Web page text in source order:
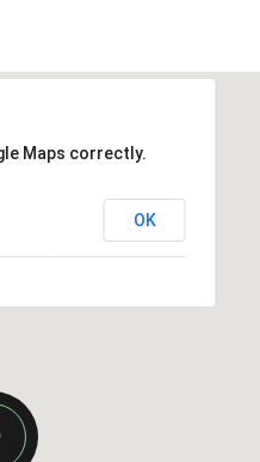
Maps correctly.
OK